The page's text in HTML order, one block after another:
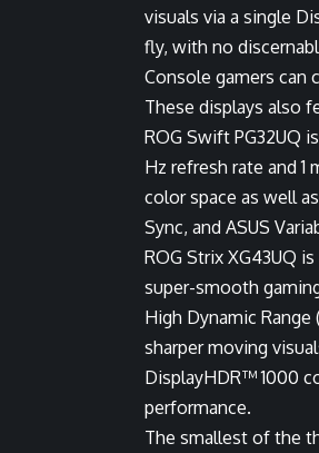
visuals via a single
fly, with no
Console gamers can
These displays also
ROG Swift PG32UQ
Hz refresh rate and
color space as well
Sync, and ASUS
ROG Strix XG43UQ
super-smooth
High Dynamic Range
sharper moving
DisplayHDR™ 1000
performance.
The smallest of the